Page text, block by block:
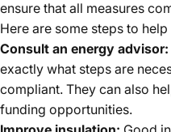
ensure that all measures
Here are some steps to
Consult an energy advisor:
exactly what steps are
compliant. They can also
funding opportunities.